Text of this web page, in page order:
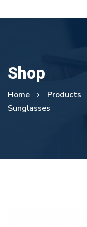
Shop
Home Products
Sunglasses